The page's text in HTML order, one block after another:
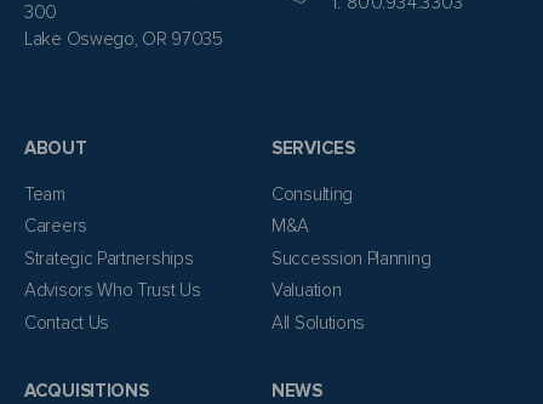
300
Lake Oswego, OR 97035
ABOUT
Team
Careers
Strategic Partnerships
Advisors Who Trust Us
Contact Us
SERVICES
Consulting
M&A
Succession Planning
Valuation
All Solutions
ACQUISITIONS NEWS